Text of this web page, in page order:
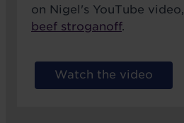
on Nigel's YouTube video,
beef stroganoff.
Watch the video